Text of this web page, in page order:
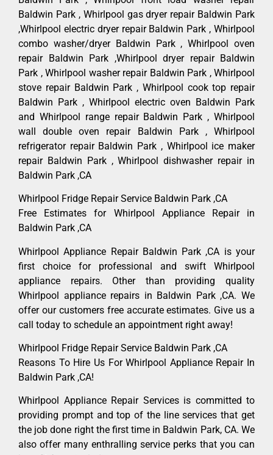
Baldwin Park , Whirlpool gas dryer repair Baldwin Park
,Whirlpool electric dryer repair Baldwin Park , Whirlpool
combo washer/dryer Baldwin Park , Whirlpool oven
repair Baldwin Park ,Whirlpool dryer repair Baldwin
Park , Whirlpool washer repair Baldwin Park , Whirlpool
stove repair Baldwin Park , Whirlpool cook top repair
Baldwin Park , Whirlpool electric oven Baldwin Park
and Whirlpool range repair Baldwin Park , Whirlpool
wall double oven repair Baldwin Park , Whirlpool
refrigerator repair Baldwin Park , Whirlpool ice maker
repair Baldwin Park , Whirlpool dishwasher repair in
Baldwin Park ,CA
Whirlpool Fridge Repair Service Baldwin Park ,CA
Free Estimates for Whirlpool Appliance Repair in
Baldwin Park ,CA
Whirlpool Appliance Repair Baldwin Park ,CA is your
first choice for professional and swift Whirlpool
appliance repairs. Other than providing quality
Whirlpool appliance repairs in Baldwin Park ,CA. We
offer our customers free accurate estimates. Give us a
call today to schedule an appointment right away!
Whirlpool Fridge Repair Service Baldwin Park ,CA
Reasons To Hire Us For Whirlpool Appliance Repair In
Baldwin Park ,CA!
Whirlpool Appliance Repair Services is committed to
providing prompt and top of the line services that get
the job done right the first time in Baldwin Park, CA. We
also offer many enthralling service perks that you can